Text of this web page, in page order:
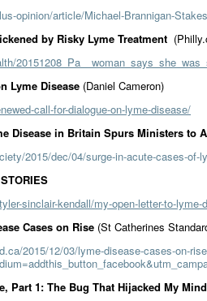
opinion/article/Michael-Brannigan-
by Risky Lyme Treatment
Lyme Disease (Daniel Cameron)
call-for-dialogue-on-lyme-disease/
Disease in Britain Spurs Ministers to
2015/dec/04/surge-in-acute-cases-
sinclair-kendall/my-open-letter-to-
Cases on Rise (St Catherines
2015/12/03/lyme-disease-cases-on-
Part 1: The Bug That Hijacked My